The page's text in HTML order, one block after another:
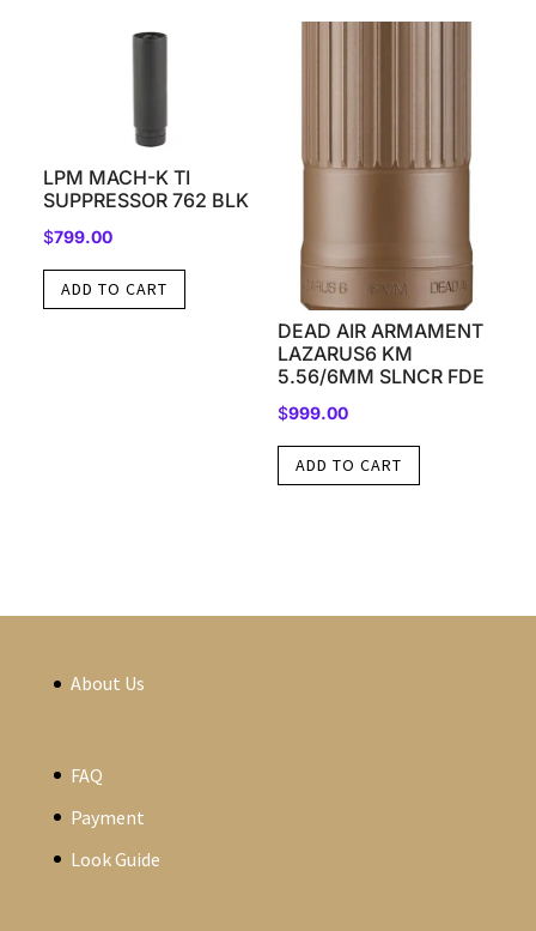
LPM MACH-K TI
SUPPRESSOR 762 BLK
$799.00
ADD TO CART
DEAD AIR ARMAMENT
LAZARUS6 KM
5.56/6MM SLNCR FDE
$999.00
ADD TO CART
About Us
FAQ
Payment
Look Guide